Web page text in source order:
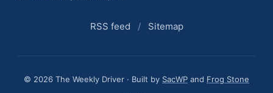
RSS feed / Sitemap
© 2026 The Weekly Driver · Built by SacWP and Frog Stone